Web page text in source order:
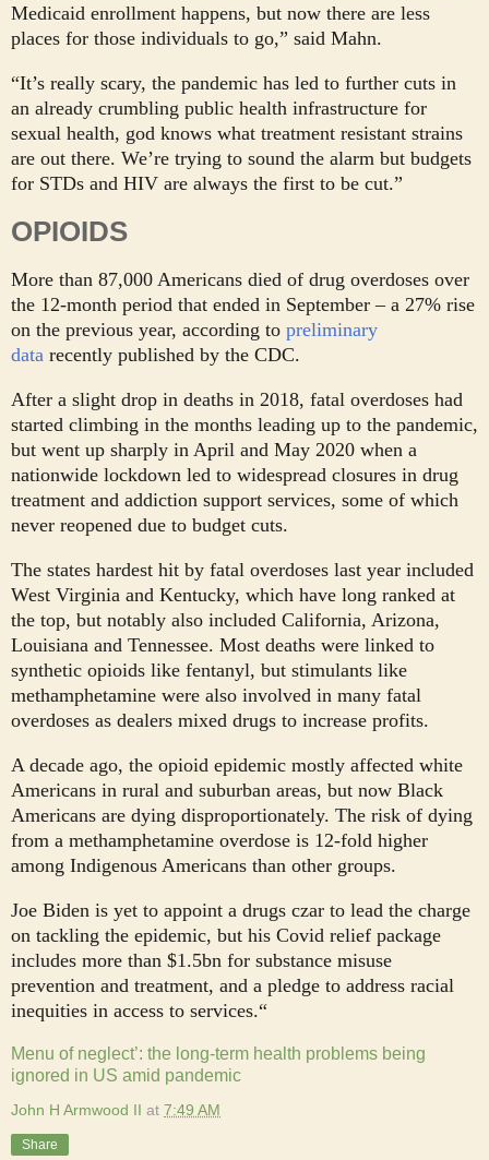
Medicaid enrollment happens, but now there are less
places for those individuals to go,” said Mahn.
“It’s really scary, the pandemic has led to further cuts in
an already crumbling public health infrastructure for
sexual health, god knows what treatment resistant strains
are out there. We’re trying to sound the alarm but budgets
for STDs and HIV are always the first to be cut.”
OPIOIDS
More than 87,000 Americans died of drug overdoses over
the 12-month period that ended in September – a 27% rise
on the previous year, according to preliminary
data recently published by the CDC.
After a slight drop in deaths in 2018, fatal overdoses had
started climbing in the months leading up to the pandemic,
but went up sharply in April and May 2020 when a
nationwide lockdown led to widespread closures in drug
treatment and addiction support services, some of which
never reopened due to budget cuts.
The states hardest hit by fatal overdoses last year included
West Virginia and Kentucky, which have long ranked at
the top, but notably also included California, Arizona,
Louisiana and Tennessee. Most deaths were linked to
synthetic opioids like fentanyl, but stimulants like
methamphetamine were also involved in many fatal
overdoses as dealers mixed drugs to increase profits.
A decade ago, the opioid epidemic mostly affected white
Americans in rural and suburban areas, but now Black
Americans are dying disproportionately. The risk of dying
from a methamphetamine overdose is 12-fold higher
among Indigenous Americans than other groups.
Joe Biden is yet to appoint a drugs czar to lead the charge
on tackling the epidemic, but his Covid relief package
includes more than $1.5bn for substance misuse
prevention and treatment, and a pledge to address racial
inequities in access to services.“
Menu of neglect’: the long-term health problems being
ignored in US amid pandemic
John H Armwood II at 7:49 AM
Share